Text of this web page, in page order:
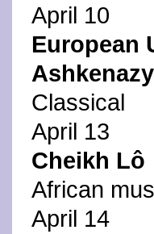
April 10
European
Classical
April 13
Cheikh Lô
African
April 14